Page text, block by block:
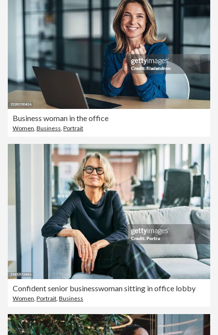
Business woman in the office
Women, Business, Portrait
Confident senior businesswoman sitting in office lobby
Women Portrait Business